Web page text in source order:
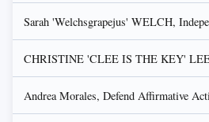
Sarah 'Welchsgrapejus' WELCH,
CHRISTINE 'CLEE IS THE KEY'
Andrea Morales, Defend Affirmative